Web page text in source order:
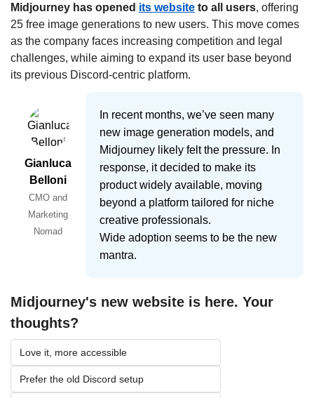
Midjourney has opened its website to all users, offering
25 free image generations to new users. This move comes
as the company faces increasing competition and legal
challenges, while aiming to expand its user base beyond
its previous Discord-centric platform.
Gianluca
Belloni
CMO and
Marketing
Nomad
In recent months, we’ve seen many
new image generation models, and
Midjourney likely felt the pressure. In
response, it decided to make its
product widely available, moving
beyond a platform tailored for niche
creative professionals.
Wide adoption seems to be the new
mantra.
Midjourney's new website is here. Your
thoughts?
Love it, more accessible
Prefer the old Discord setup